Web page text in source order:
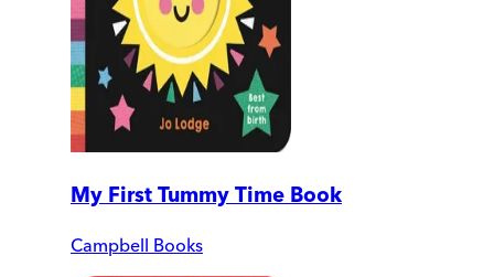
My First Tummy Time Book
Campbell Books